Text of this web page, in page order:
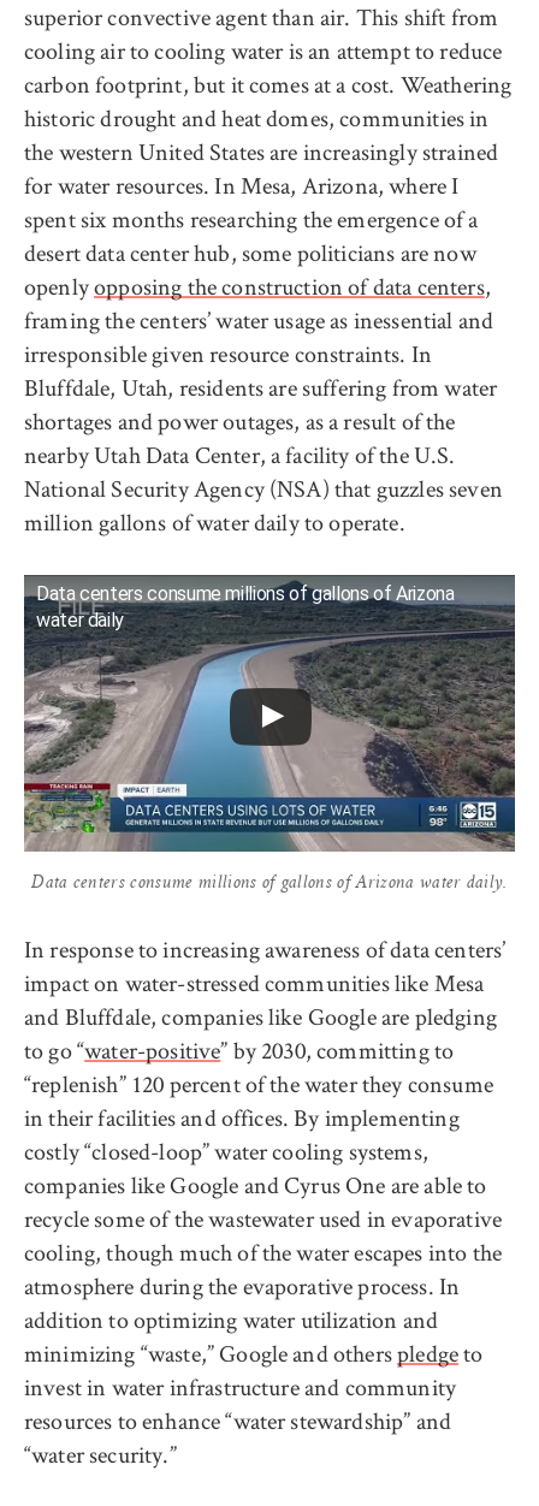
superior convective agent than air. This shift from
cooling air to cooling water is an attempt to reduce
carbon footprint, but it comes at a cost. Weathering
historic drought and heat domes, communities in
the western United States are increasingly strained
for water resources. In Mesa, Arizona, where I
spent six months researching the emergence of a
desert data center hub, some politicians are now
openlyopposing the construction of data centers,
framing the centers’ water usage as inessential and
irresponsible given resource constraints. In
Bluffdale, Utah, residents are suffering from water
shortages and power outages, as a result of the
nearby Utah Data Center, a facility of the U.S.
National Security Agency (NSA) that guzzles seven
million gallons of water daily to operate.
Data centers consume millions of gallons of Arizona
water daily
Data centers consume millions of gallons of Arizona water daily.
In response to increasing awareness of data centers’
impact on water-stressed communities like Mesa
and Bluffdale, companies like Google are pledging
to go “water-positive” by 2030, committing to
“replenish” 120 percent of the water they consume
in their facilities and offices. By implementing
costly “closed-loop” water cooling systems,
companies like Google and Cyrus One are able to
recycle some of the wastewater used in evaporative
cooling, though much of the water escapes into the
atmosphere during the evaporative process. In
addition to optimizing water utilization and
minimizing “waste,” Google and otherspledgeto
invest in water infrastructure and community
resources to enhance “water stewardship” and
“water security.”